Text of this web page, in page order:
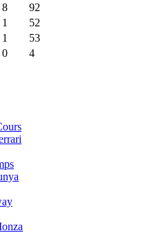
8
92
1
52
1
53
0
4